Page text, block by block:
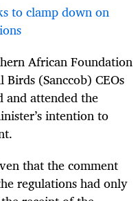
to clamp down on
African Foundation
(Sanccob) CEOs
and attended the
intention to
that the comment
regulations had only